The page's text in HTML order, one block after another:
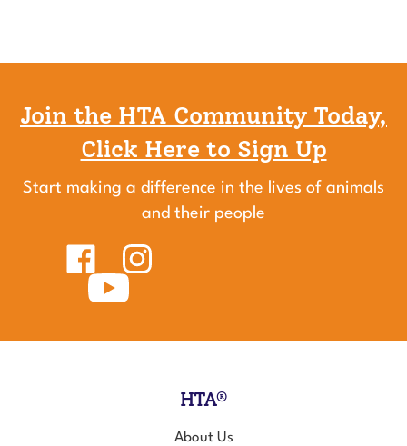
Join the HTA Community Today,
Click Here to Sign Up
Start making a difference in the lives of animals
and their people
Like
Healing
Touch
Facebook
Follow
Healing
Touch
for
Instagram
Subscribe
to
for
HTA®
About Us